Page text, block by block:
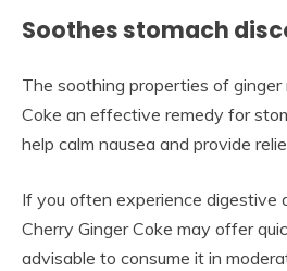
Soothes stomach
The soothing properties of ginger
Coke an effective remedy for
help calm nausea and provide
If you often experience digestive
Cherry Ginger Coke may offer
advisable to consume it in